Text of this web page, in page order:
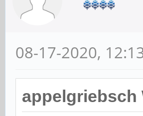
08-17-2020,
appelgriebsch